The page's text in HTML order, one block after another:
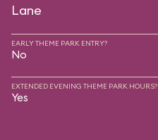
Lane
EARLY THEME PARK ENTRY?
No
EXTENDED EVENING THEME PARK HOURS?
Yes